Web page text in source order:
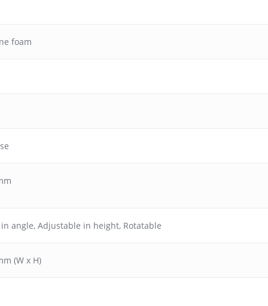
foam
angle, Adjustable in height, Rotatable
(W x H)